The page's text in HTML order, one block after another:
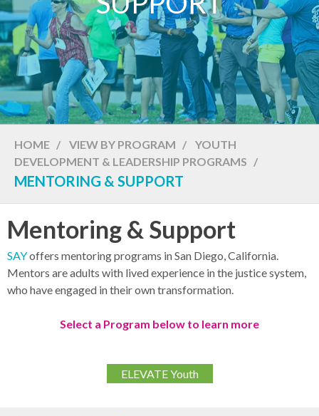
HOME / VIEW BY PROGRAM / YOUTH
DEVELOPMENT & LEADERSHIP PROGRAMS /
MENTORING & SUPPORT
Mentoring & Support
SAYoffers mentoring programs in San Diego, California.
Mentors are adults with lived experience in the justice system,
who have engaged in their own transformation.
Select a Program below to learn more
ELEVATE Youth